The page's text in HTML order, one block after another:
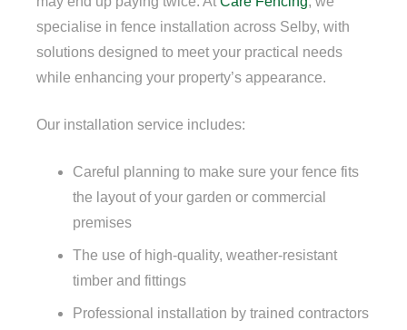
specialise in fence installation across Selby, with
solutions designed to meet your practical needs
while enhancing your property’s appearance.
Our installation service includes:
Careful planning to make sure your fence fits
the layout of your garden or commercial
premises
The use of high-quality, weather-resistant
timber and fittings
Professional installation by trained contractors